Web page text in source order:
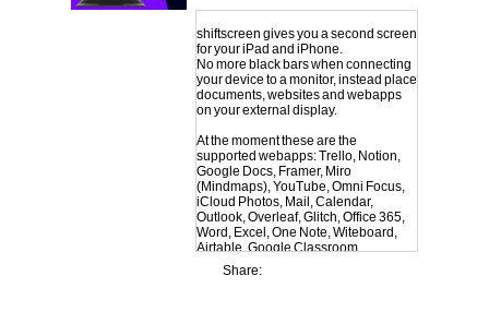
shiftscreen gives you a second screen
for your iPad and iPhone.
No more black bars when connecting
your device to a monitor, instead place
documents, websites and webapps
on your external display.
At the moment these are the
supported webapps: Trello, Notion,
Google Docs, Framer, Miro
(Mindmaps), YouTube, Omni Focus,
iCloud Photos, Mail, Calendar,
Outlook, Overleaf, Glitch, Office 365,
Word, Excel, One Note, Witeboard,
Airtable, Google Classroom,
Evernote, YouTube Studio, Microsoft
Whiteboard. (more coming soon)
Share: